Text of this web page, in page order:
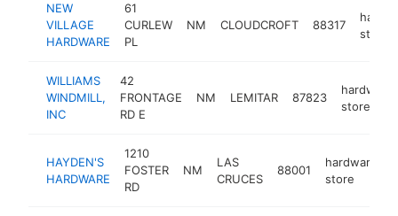
NEW
VILLAGE
HARDWARE
61
CURLEW
PL
NM CLOUDCROFT 88317
store
WILLIAMS
WINDMILL,
INC
42
FRONTAGE
RD E
NM LEMITAR 87823
hardware
store
HAYDEN'S
HARDWARE
1210
FOSTER
RD
NM
LAS
CRUCES
88001
hardware
store